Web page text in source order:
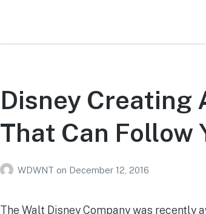
Disney Creating
That Can Follow
WDWNT on December 12, 2016
The Walt Disney Company was recently